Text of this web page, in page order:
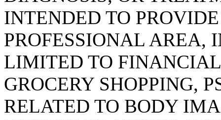
INTENDED TO
PROFESSIONAL AREA,
LIMITED TO
GROCERY SHOPPING,
RELATED TO BODY